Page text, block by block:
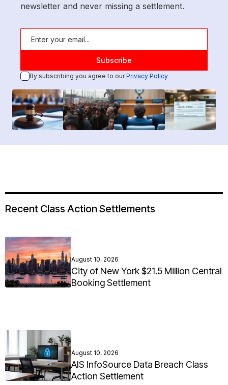
newsletter and never missing a settlement.
By subscribing you agree to ourPrivacy Policy
Recent Class Action Settlements
August 10, 2026
City of New York $21.5 Million Central
Booking Settlement
August 10, 2026
AIS InfoSource Data Breach Class
Action Settlement